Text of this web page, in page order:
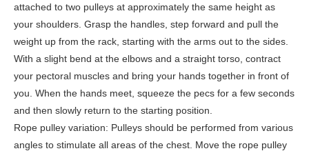
attached to two pulleys at approximately the same height as
your shoulders. Grasp the handles, step forward and pull the
weight up from the rack, starting with the arms out to the sides.
With a slight bend at the elbows and a straight torso, contract
your pectoral muscles and bring your hands together in front of
you. When the hands meet, squeeze the pecs for a few seconds
and then slowly return to the starting position.
Rope pulley variation: Pulleys should be performed from various
angles to stimulate all areas of the chest. Move the rope pulley